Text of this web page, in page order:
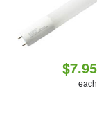
$7.95
each